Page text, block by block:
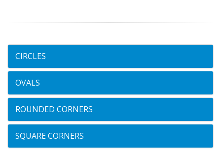
CIRCLES
OVALS
ROUNDED CORNERS
SQUARE CORNERS